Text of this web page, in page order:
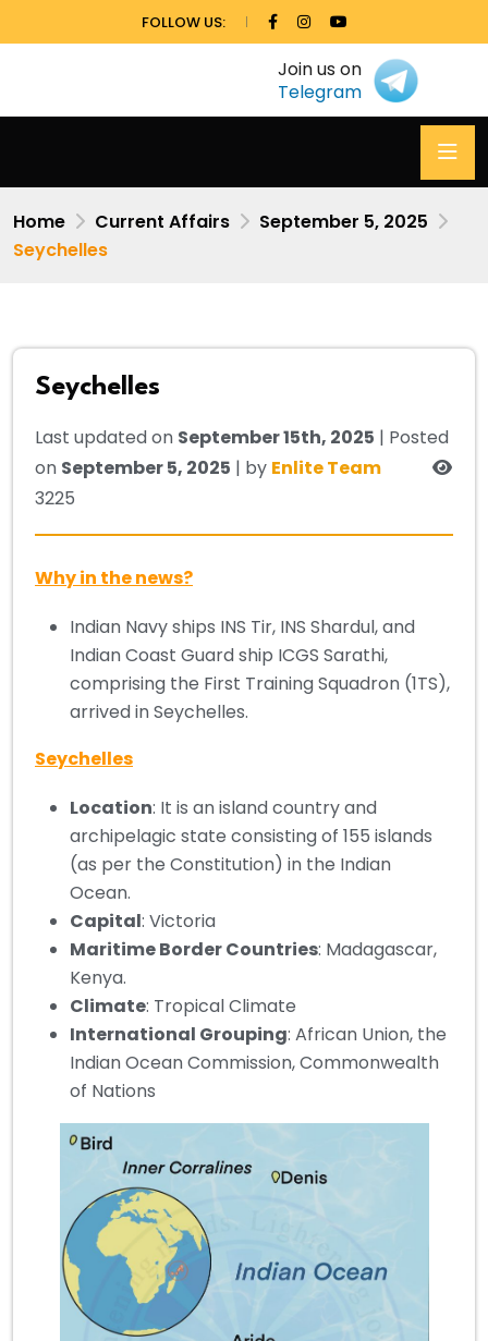
FOLLOW US:
Join us on
Telegram
Home Current Affairs
September 5, 2025
Seychelles
Seychelles
Last updated on September 15th, 2025 | Posted
on September 5, 2025 | by Enlite Team
3225
Why in the news?
Indian Navy ships INS Tir, INS Shardul, and
Indian Coast Guard ship ICGS Sarathi,
comprising the First Training Squadron (1TS),
arrived in Seychelles.
Seychelles
Location: It is an island country and
archipelagic state consisting of 155 islands
(as per the Constitution) in the Indian
Ocean.
Capital: Victoria
Maritime Border Countries: Madagascar,
Kenya.
Climate: Tropical Climate
International Grouping: African Union, the
Indian Ocean Commission, Commonwealth
of Nations